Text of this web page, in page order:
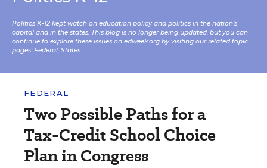
Politics K-12 kept watch on education policy and politics in the nation’s
capital and in the states. This blog is no longer being updated, but you can
continue to explore these issues on edweek.org by visiting our related topic
pages: Federal, States.
FEDERAL
Two Possible Paths for a
Tax-Credit School Choice
Plan in Congress